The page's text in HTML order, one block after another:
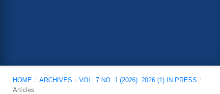
HOME / ARCHIVES / VOL. 7 NO. 1 (2026): 2026 (1) IN PRESS /
Articles